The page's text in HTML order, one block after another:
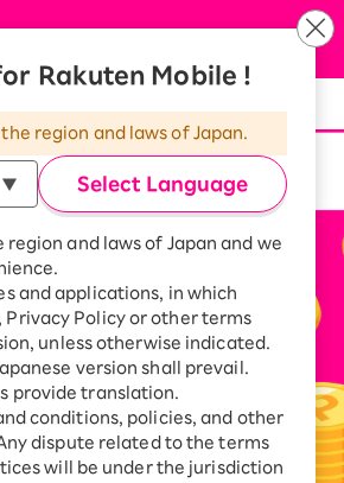
Rakuten Mobile !
region and laws of Japan.
Select Language
and laws of Japan and we
and applications, in which
Privacy Policy or other terms
unless otherwise indicated.
version shall prevail.
provide translation.
conditions, policies, and other
dispute related to the terms
will be under the jurisdiction